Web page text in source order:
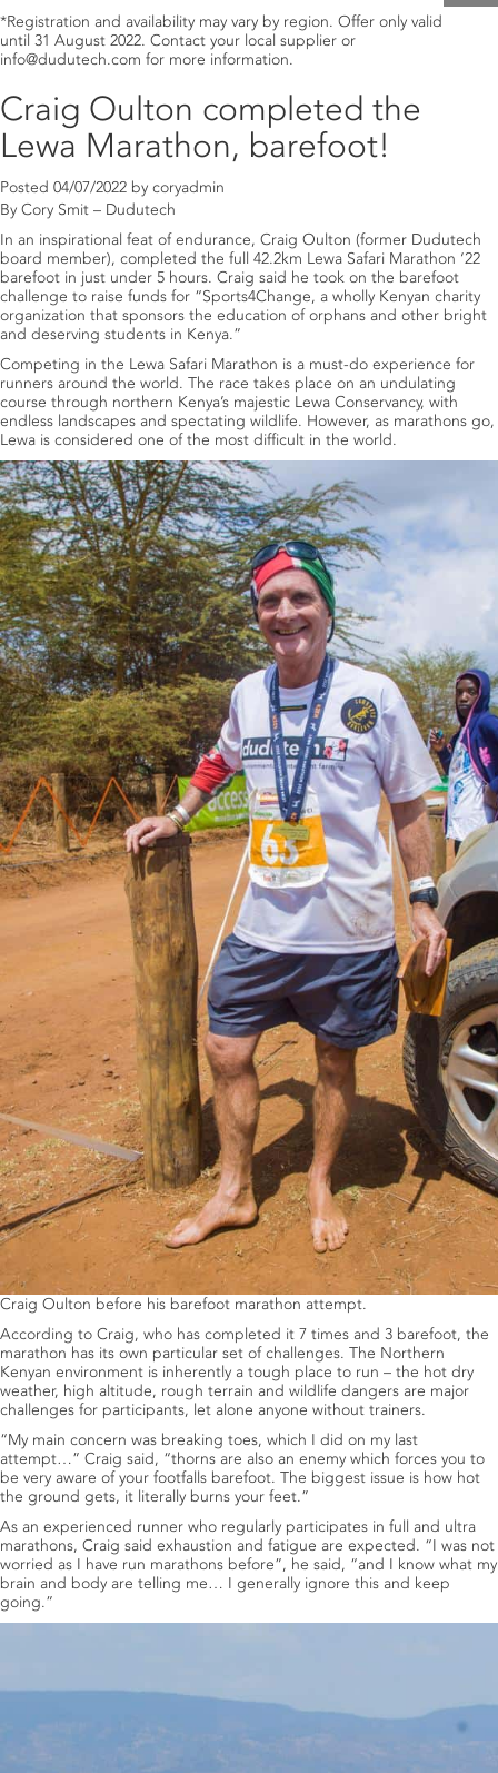
Fig. 1. BEAUVITECH WP
mode of action.
Read more aboutBEAUVITECH® WP.
Fig. 1.LECATECH WPmode of action.
Read more aboutLECATECH ®WP
*Registration and availability may vary by region. Offer only valid
until 31 August 2022. Contact your local supplier or
info@dudutech.com for more information.
Craig Oulton completed the
Lewa Marathon, barefoot!
Posted 04/07/2022 by coryadmin
By Cory Smit – Dudutech
In an inspirational feat of endurance, Craig Oulton (former Dudutech
board member), completed the full 42.2km Lewa Safari Marathon ‘22
barefoot in just under 5 hours. Craig said he took on the barefoot
challenge to raise funds for “Sports4Change, a wholly Kenyan charity
organization that sponsors the education of orphans and other bright
and deserving students in Kenya.”
Competing in the Lewa Safari Marathon is a must-do experience for
runners around the world. The race takes place on an undulating
course through northern Kenya’s majestic Lewa Conservancy, with
endless landscapes and spectating wildlife. However, as marathons go,
Lewa is considered one of the most difficult in the world.
Craig Oulton before his barefoot marathon attempt.
According to Craig, who has completed it 7 times and 3 barefoot, the
marathon has its own particular set of challenges. The Northern
Kenyan environment is inherently a tough place to run – the hot dry
weather, high altitude, rough terrain and wildlife dangers are major
challenges for participants, let alone anyone without trainers.
“My main concern was breaking toes, which I did on my last
attempt…” Craig said, “thorns are also an enemy which forces you to
be very aware of your footfalls barefoot. The biggest issue is how hot
the ground gets, it literally burns your feet.”
As an experienced runner who regularly participates in full and ultra
marathons, Craig said exhaustion and fatigue are expected. “I was not
worried as I have run marathons before”, he said, “and I know what my
brain and body are telling me… I generally ignore this and keep
going.”